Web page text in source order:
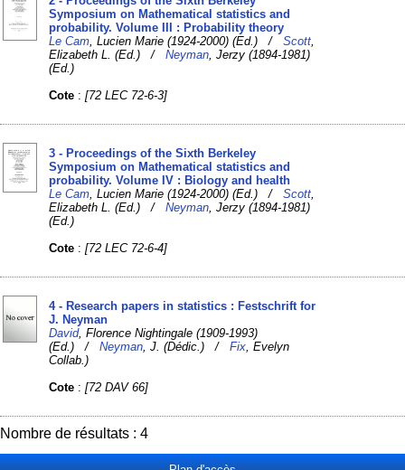
Symposium on Mathematical statistics and
probability. Volume III : Probability theory
Le Cam , Lucien Marie (1924-2000) (Ed.) /Scott
Elizabeth L. (Ed.) /Neyman , Jerzy (1894-1981)
(Ed.)
Cote :[72 LEC 72-6-3]
3 - Proceedings of the Sixth Berkeley
Symposium on Mathematical statistics and
probability. Volume IV : Biology and health
Le Cam , Lucien Marie (1924-2000) (Ed.) /Scott
Elizabeth L. (Ed.) /Neyman , Jerzy (1894-1981)
(Ed.)
Cote :[72 LEC 72-6-4]
4 - Research papers in statistics : Festschrift for
J. Neyman
David, Florence Nightingale (1909-1993)
(Ed.) /Neyman , J. (Dédic.) /Fix , Evelyn
Collab.)
Cote :[72 DAV 66]
Nombre de résultats : 4